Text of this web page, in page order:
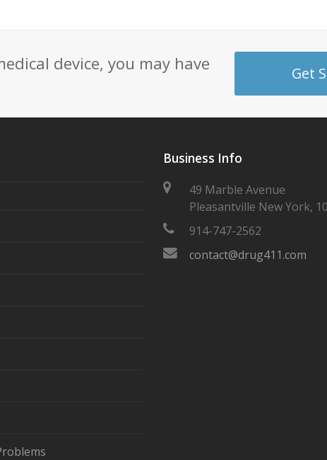
device, you may have
Get
Business Info
49 Marble Avenue
Pleasantville New York,
914-747-2562
contact@drug411.com